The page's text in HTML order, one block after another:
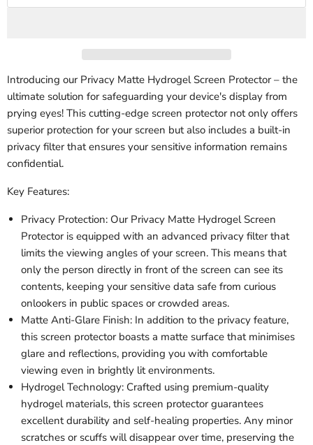
Introducing our Privacy Matte Hydrogel Screen Protector – the
ultimate solution for safeguarding your device's display from
prying eyes! This cutting-edge screen protector not only offers
superior protection for your screen but also includes a built-in
privacy filter that ensures your sensitive information remains
confidential.
Key Features:
Privacy Protection: Our Privacy Matte Hydrogel Screen
Protector is equipped with an advanced privacy filter that
limits the viewing angles of your screen. This means that
only the person directly in front of the screen can see its
contents, keeping your sensitive data safe from curious
onlookers in public spaces or crowded areas.
Matte Anti-Glare Finish: In addition to the privacy feature,
this screen protector boasts a matte surface that minimises
glare and reflections, providing you with comfortable
viewing even in brightly lit environments.
Hydrogel Technology: Crafted using premium-quality
hydrogel materials, this screen protector guarantees
excellent durability and self-healing properties. Any minor
scratches or scuffs will disappear over time, preserving the